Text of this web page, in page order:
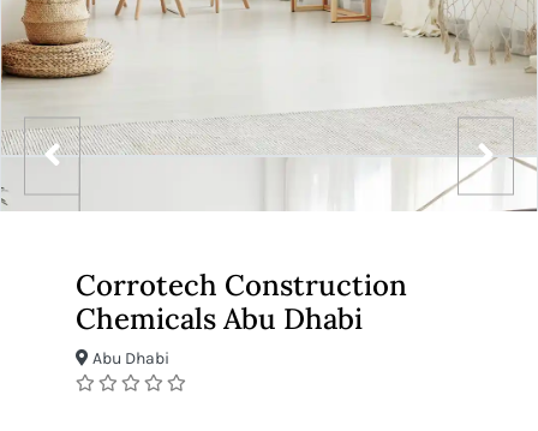
Corrotech Construction
Chemicals Abu Dhabi
Abu Dhabi